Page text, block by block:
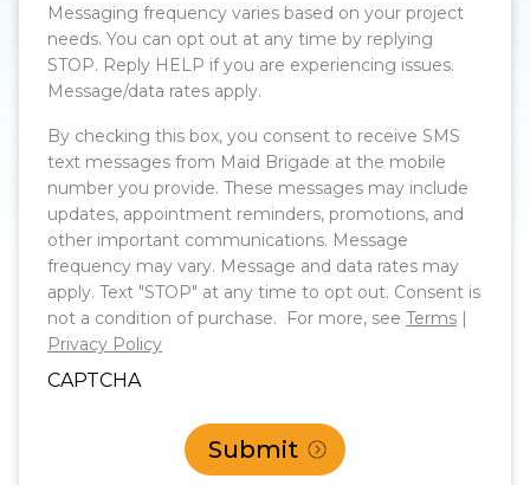
Messaging frequency varies based on your project
needs. You can opt out at any time by replying
STOP. Reply HELP if you are experiencing issues.
Message/data rates apply.
By checking this box, you consent to receive SMS
text messages from Maid Brigade at the mobile
number you provide. These messages may include
updates, appointment reminders, promotions, and
other important communications. Message
frequency may vary. Message and data rates may
apply. Text "STOP" at any time to opt out. Consent is
not a condition of purchase. For more, see Terms |
Privacy Policy
CAPTCHA